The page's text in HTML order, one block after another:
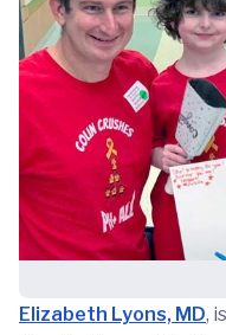
Elizabeth Lyons, MD,